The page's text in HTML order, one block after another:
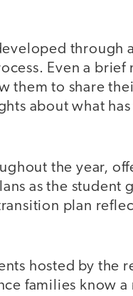
through
Even a brief
them to share
about what
the year,
as the student
plan
hosted by the
families know a